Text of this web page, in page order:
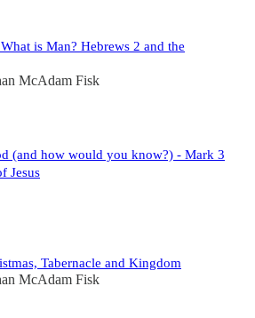
is Man? Hebrews 2 and the
McAdam Fisk
(and how would you know?) - Mark 3
Jesus
Tabernacle and Kingdom
McAdam Fisk